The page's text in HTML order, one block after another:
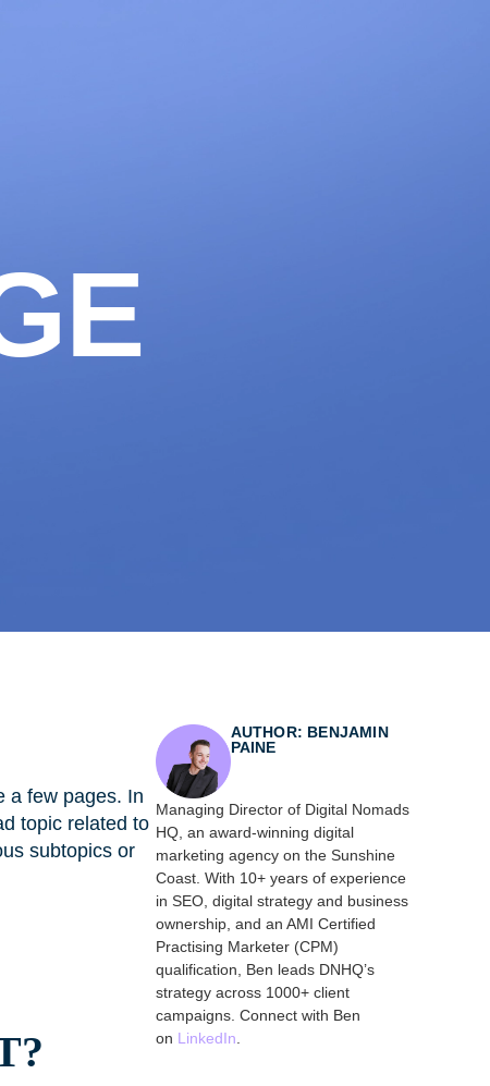
a few pages. In
topic related to
subtopics or
AUTHOR: BENJAMIN
PAINE
Managing Director of Digital Nomads
HQ, an award-winning digital
marketing agency on the Sunshine
Coast. With 10+ years of experience
in SEO, digital strategy and business
ownership, and an AMI Certified
Practising Marketer (CPM)
qualification, Ben leads DNHQ’s
strategy across 1000+ client
campaigns. Connect with Ben
on LinkedIn.